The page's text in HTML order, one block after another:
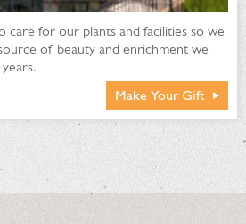
care for our plants and facilities so we
of beauty and enrichment we
Make Your Gift